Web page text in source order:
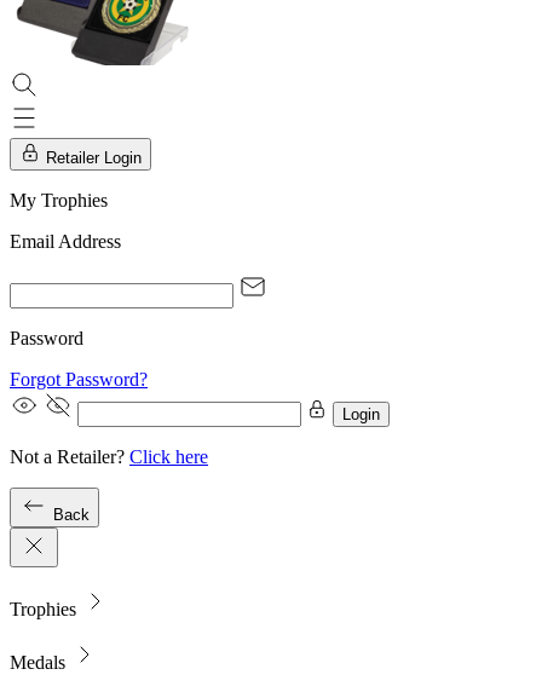
Retailer Login
My Trophies
Email Address
Password
Forgot Password?
Login
Not a Retailer? Click here
Back
Trophies
Medals